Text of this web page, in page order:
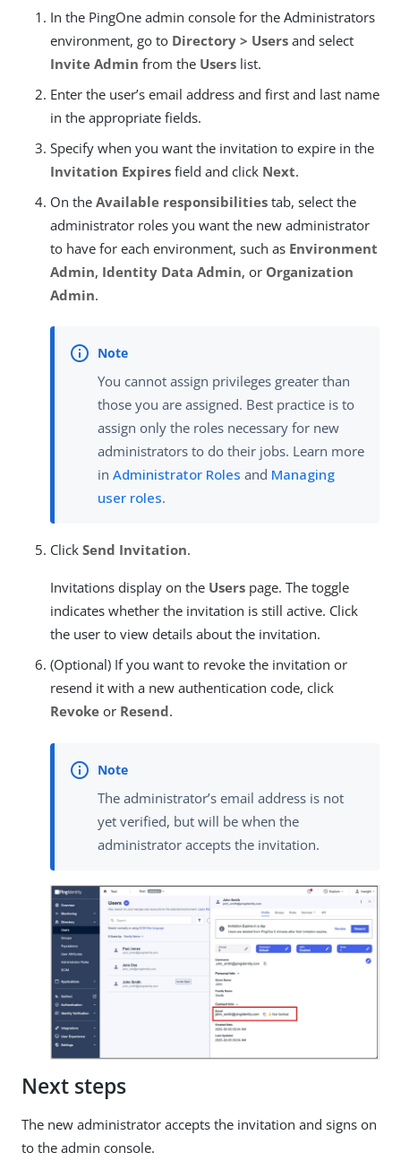
In the PingOne admin console for the Administrators
environment, go to Directory > Users and select
Invite Admin from the Users list.
Enter the user’s email address and first and last name
in the appropriate fields.
Specify when you want the invitation to expire in the
Invitation Expires field and click Next.
On the Available responsibilities tab, select the
administrator roles you want the new administrator
to have for each environment, such as Environment
Admin, Identity Data Admin, or Organization
Admin.
You cannot assign privileges greater than
those you are assigned. Best practice is to
assign only the roles necessary for new
administrators to do their jobs. Learn more
in Administrator Roles and Managing
user roles.
Click Send Invitation.
Invitations display on the Users page. The toggle
indicates whether the invitation is still active. Click
the user to view details about the invitation.
(Optional) If you want to revoke the invitation or
resend it with a new authentication code, click
Revoke or Resend.
The administrator’s email address is not
yet verified, but will be when the
administrator accepts the invitation.
Next steps
The new administrator accepts the invitation and signs on
to the admin console.